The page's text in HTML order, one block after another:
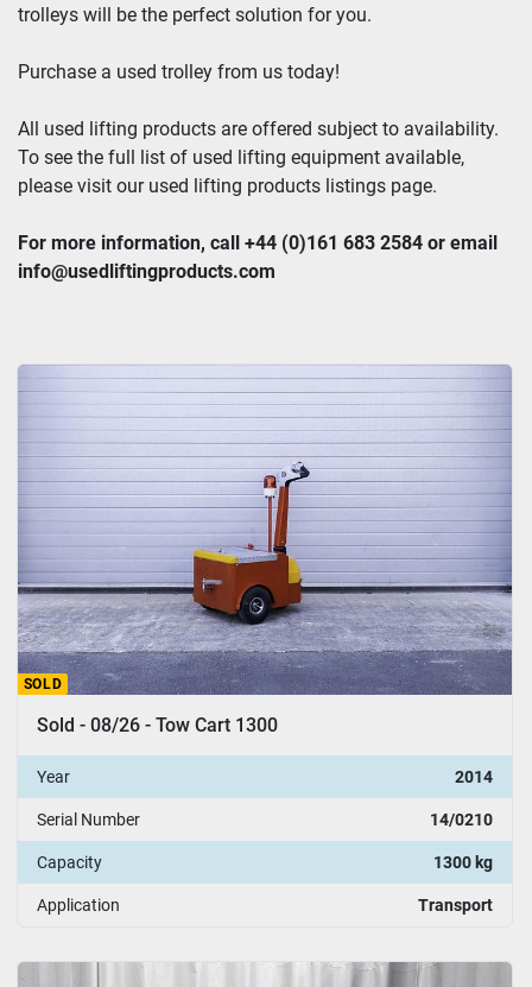
trolleys will be the perfect solution for you.
Purchase a used trolley from us today!
All used lifting products are offered subject to availability.
To see the full list of used lifting equipment available,
please visit our used lifting products listings page.
For more information, call +44 (0)161 683 2584 or email
info@usedliftingproducts.com
SOLD
Sold - 08/26 - Tow Cart 1300
Year 2014
Serial Number 14/0210
Capacity 1300 kg
Application Transport